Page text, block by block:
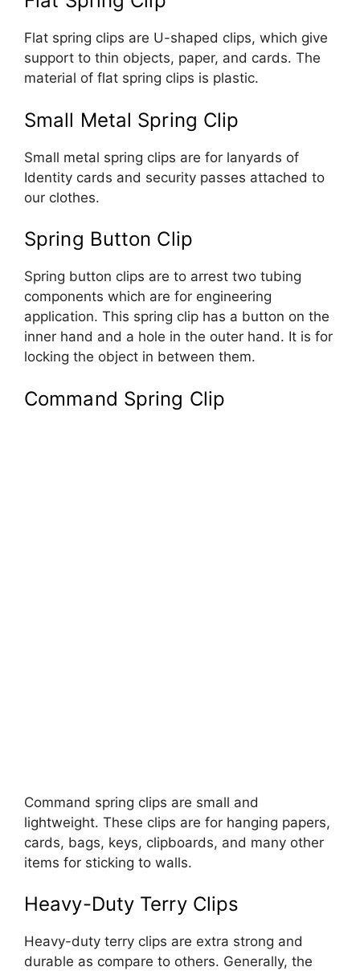
Flat spring clips are U-shaped clips, which give
support to thin objects, paper, and cards. The
material of flat spring clips is plastic.
Small Metal Spring Clip
Small metal spring clips are for lanyards of
Identity cards and security passes attached to
our clothes.
Spring Button Clip
Spring button clips are to arrest two tubing
components which are for engineering
application. This spring clip has a button on the
inner hand and a hole in the outer hand. It is for
locking the object in between them.
Command Spring Clip
Command spring clips are small and
lightweight. These clips are for hanging papers,
cards, bags, keys, clipboards, and many other
items for sticking to walls.
Heavy-Duty Terry Clips
Heavy-duty terry clips are extra strong and
durable as compare to others. Generally, the